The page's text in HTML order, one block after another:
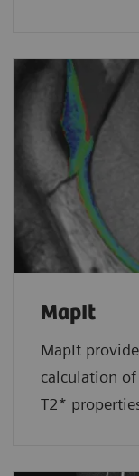
MapIt
MapIt
calculation
T2*